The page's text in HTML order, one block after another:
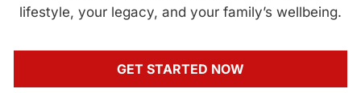
lifestyle, your legacy, and your family’s wellbeing.
GET STARTED NOW